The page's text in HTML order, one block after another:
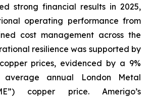
strong financial results in 2025,
operating performance from
cost management across the
resilience was supported by
prices, evidenced by a 9%
annual London Metal
copper price. Amerigo’s